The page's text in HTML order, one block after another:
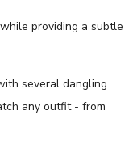
providing a subtle
several dangling
any outfit - from